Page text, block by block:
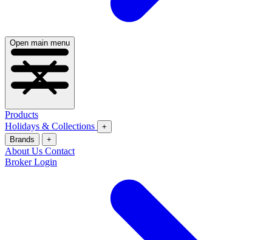
Open main menu
Products
Holidays & Collections
+
Brands
+
About Us Contact
Broker Login